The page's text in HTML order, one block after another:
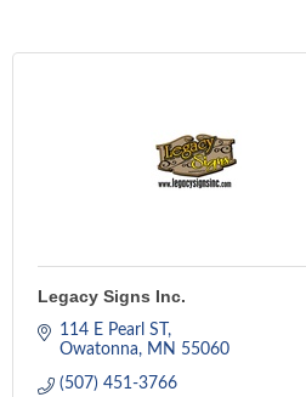
Legacy Signs Inc.
114 E Pearl ST
Owatonna
MN 55060
(507) 451-3766